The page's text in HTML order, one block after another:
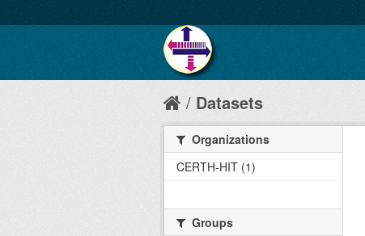
Datasets
Organizations
CERTH-HIT (1)
Groups